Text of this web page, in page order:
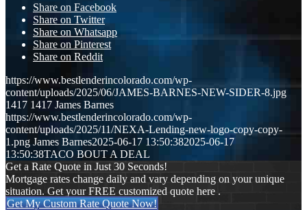
Share on Facebook
Share on Twitter
Share on Whatsapp
Share on Pinterest
Share on Reddit
https://www.bestlenderincolorado.com/wp-
content/uploads/2025/06/JAMES-BARNES-NEW-SIDER-8.jpg
1417 1417 James Barnes
https://www.bestlenderincolorado.com/wp-
content/uploads/2025/11/NEXA-Lending-new-logo-copy-copy-
1.png James Barnes2025-06-17 13:50:382025-06-17
13:50:38TACO BOUT A DEAL
Get a Rate Quote in Just 30 Seconds!
Mortgage rates change daily and vary depending on your unique
situation. Get your FREE customized quote here .
Get My Custom Rate Quote Now!